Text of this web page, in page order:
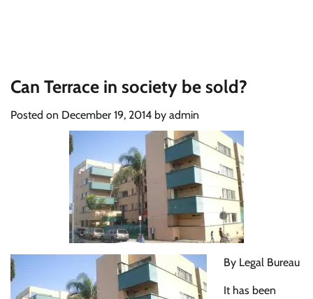
Can Terrace in society be sold?
Posted on December 19, 2014 by admin
By Legal Bureau
It has been